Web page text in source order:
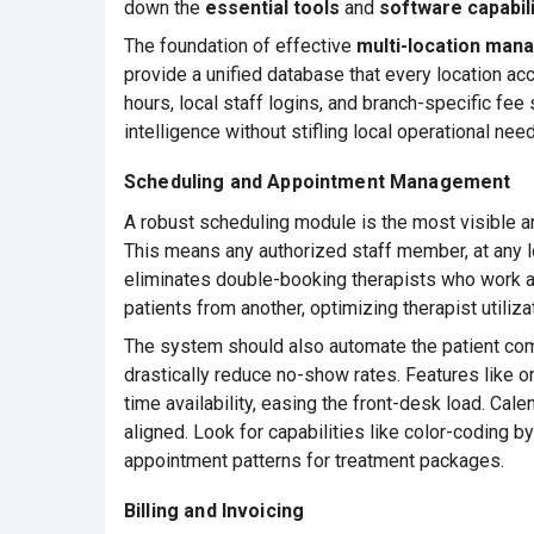
down the essential tools and software
The foundation of effective multi-location
provide a unified database that every location
hours, local staff logins, and branch-specific
intelligence without stifling local operational
Scheduling and Appointment Management
A robust scheduling module is the most visible
This means any authorized staff member, at
eliminates double-booking therapists who work
patients from another, optimizing therapist
The system should also automate the patient
drastically reduce no-show rates. Features like
time availability, easing the front-desk load.
aligned. Look for capabilities like color-coding
appointment patterns for treatment packages.
Billing and Invoicing